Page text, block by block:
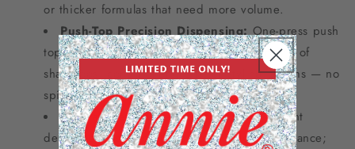
or thicker formulas that need more volume.
Push-Top Precision Dispensing:One-press push
top delivers controlled, mess-free dispensing of
shampoos, conditioners, oils, or styling creams — no
spills, no waste mid-trip.
Crystal-Clear BPA-Free Body:Transparent
design lets you monitor product levels at a glance;